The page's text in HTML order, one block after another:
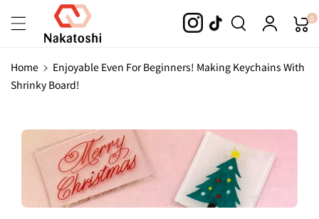
Content
0
Home
Enjoyable Even For Beginners! Making Keychains With
Shrinky Board!